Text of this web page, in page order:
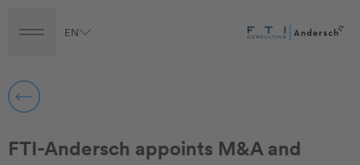
EN
Turnaround Transaction
FTI-Andersch appoints M&A and